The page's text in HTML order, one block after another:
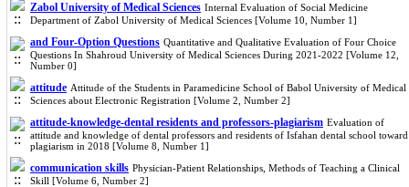
Zabol University of Medical Sciences Internal Evaluation of Social Medicine
Department of Zabol University of Medical Sciences [Volume 10, Number 1]
and Four-Option Questions Quantitative and Qualitative Evaluation of Four Choice
Questions In Shahroud University of Medical Sciences During 2021-2022 [Volume 12,
Number 0]
attitude Attitude of the Students in Paramedicine School of Babol University of Medical
Sciences about Electronic Registration [Volume 2, Number 2]
attitude-knowledge-dental residents and professors-plagiarism Evaluation of
attitude and knowledge of dental professors and residents of Isfahan dental school toward
plagiarism in 2018 [Volume 8, Number 1]
communication skills Physician-Patient Relationships, Methods of Teaching a Clinical
Skill [Volume 6, Number 2]